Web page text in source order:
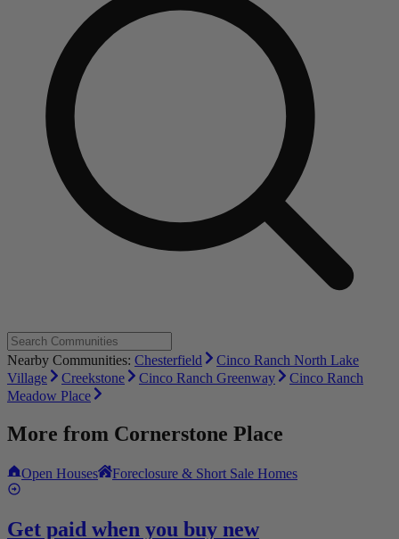
Nearby Communities: Chesterfield
Cinco Ranch North Lake
Village
Creekstone Cinco Ranch Greenway
Cinco Ranch
Meadow Place
More from Cornerstone Place
Open Houses Foreclosure & Short Sale Homes
Get paid when you buy new